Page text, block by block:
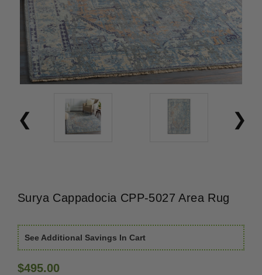
Surya Cappadocia CPP-5027 Area Rug
See Additional Savings In Cart
$495.00